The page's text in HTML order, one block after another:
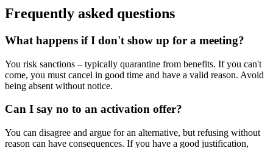
Frequently asked questions
What happens if I don't show up for a meeting?
You risk sanctions – typically quarantine from benefits. If you can't
come, you must cancel in good time and have a valid reason. Avoid
being absent without notice.
Can I say no to an activation offer?
You can disagree and argue for an alternative, but refusing without
reason can have consequences. If you have a good justification,